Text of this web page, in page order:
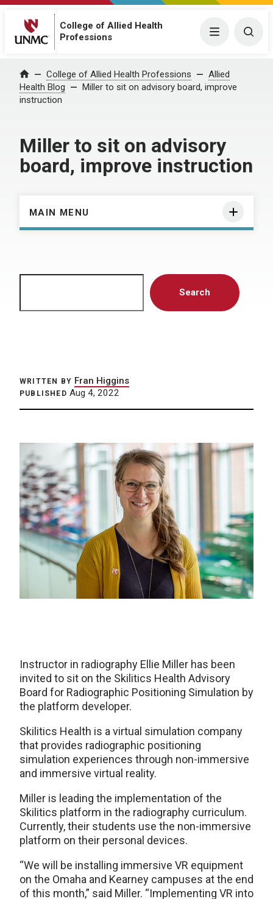
College of Allied Health
Professions
Menu
Home College of Allied Health Professions
Allied
Health Blog
Miller to sit on advisory board, improve
instruction
Miller to sit on advisory
board, improve instruction
MAIN MENU
Search
WRITTEN BY Fran Higgins
PUBLISHED Aug 4, 2022
Instructor in radiography Ellie Miller has been
invited to sit on the Skilitics Health Advisory
Board for Radiographic Positioning Simulation by
the platform developer.
Skilitics Health is a virtual simulation company
that provides radiographic positioning
simulation experiences through non-immersive
and immersive virtual reality.
Miller is leading the implementation of the
Skilitics platform in the radiography curriculum.
Currently, their students use the non-immersive
platform on their personal devices.
“We will be installing immersive VR equipment
on the Omaha and Kearney campuses at the end
of this month,” said Miller. “Implementing VR into